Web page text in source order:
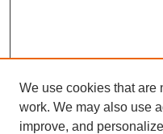
We use cookies that are
work. We may also use
improve, and